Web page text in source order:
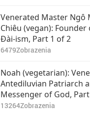
Venerated Master Ngô
Chiêu (vegan): Founder
Đài-ism, Part 1 of 2
6479Zobrazenia
Noah (vegetarian):
Antediluvian Patriarch
Messenger of God,
13264Zobrazenia